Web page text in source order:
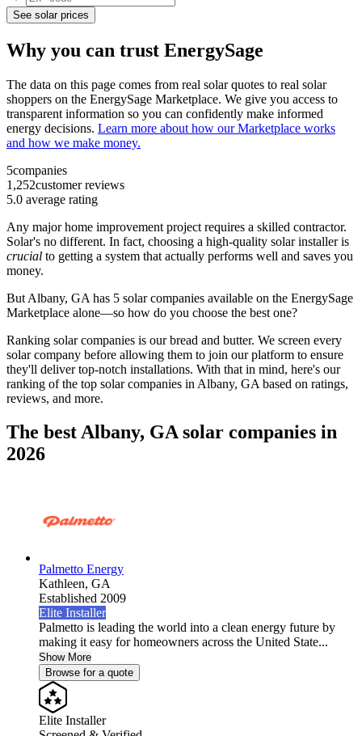
See solar prices
Why you can trust EnergySage
The data on this page comes from real solar quotes to real solar
shoppers on the EnergySage Marketplace. We give you access to
transparent information so you can confidently make informed
energy decisions. Learn more about how our Marketplace works
and how we make money.
5companies
1,252customer reviews
5.0 average rating
Any major home improvement project requires a skilled contractor.
Solar's no different. In fact, choosing a high-quality solar installer is
crucial to getting a system that actually performs well and saves you
money.
But Albany, GA has 5 solar companies available on the EnergySage
Marketplace alone—so how do you choose the best one?
Ranking solar companies is our bread and butter. We screen every
solar company before allowing them to join our platform to ensure
they'll deliver top-notch installations. With that in mind, here's our
ranking of the top solar companies in Albany, GA based on ratings,
reviews, and more.
The best Albany, GA solar companies in
2026
Palmetto Energy
Kathleen, GA
Established 2009
Elite Installer
Palmetto is leading the world into a clean energy future by
making it easy for homeowners across the United State...
Show More
Browse for a quote
Elite Installer